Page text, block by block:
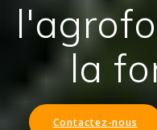
la
Contactez-nous